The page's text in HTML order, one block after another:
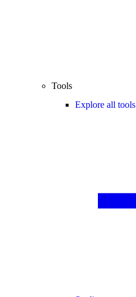
Tools
Explore all tools